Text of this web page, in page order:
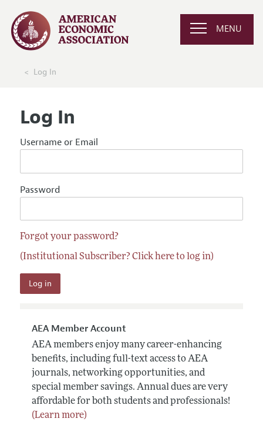
MENU
Log In
Log In
Username or Email
Password
Forgot your password?
(Institutional Subscriber? Click here to log in)
AEA Member Account
AEA members enjoy many career-enhancing
benefits, including full-text access to AEA
journals, networking opportunities, and
special member savings. Annual dues are very
affordable for both students and professionals!
(Learn more)